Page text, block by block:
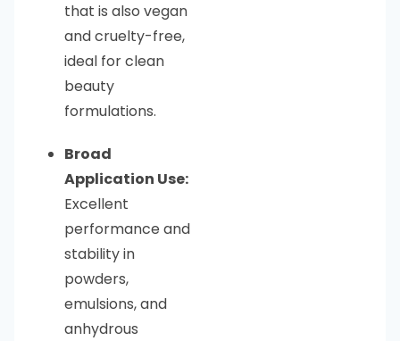
that is also vegan
and cruelty-free,
ideal for clean
beauty
formulations.
Broad
Application Use:
Excellent
performance and
stability in
powders,
emulsions, and
anhydrous